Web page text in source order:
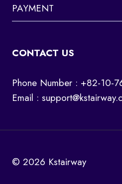
PAYMENT
CONTACT US
Phone Number : +82-10-
Email :
© 2026 Kstairway